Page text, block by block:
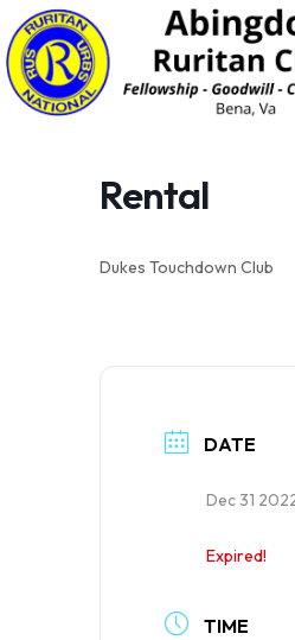
Skip
to
Rental
Dukes Touchdown Club
DATE
Dec 31
Expired!
TIME